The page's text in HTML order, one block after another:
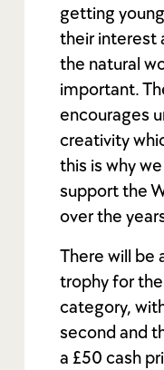
getting
their interest
the natural
important.
encourages
creativity
this is why
support the
over the
There will be
trophy for
category,
second and
a £50 cash